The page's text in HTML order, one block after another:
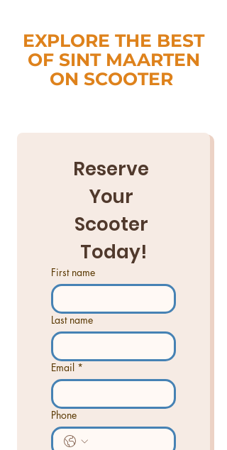
EXPLORE THE BEST
OF SINT MAARTEN
ON SCOOTER
Reserve
Your
Scooter
Today!
First name
Last name
Email *
Phone